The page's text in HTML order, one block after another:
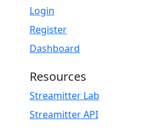
Login
Register
Dashboard
Resources
Streamitter Lab
Streamitter API